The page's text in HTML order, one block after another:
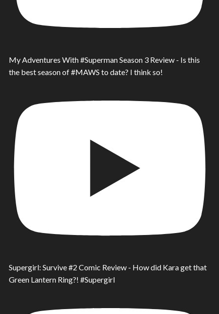
My Adventures With #Superman Season 3 Review - Is this
the best season of #MAWS to date? I think so!
Supergirl: Survive #2 Comic Review - How did Kara get that
Green Lantern Ring?! #Supergirl